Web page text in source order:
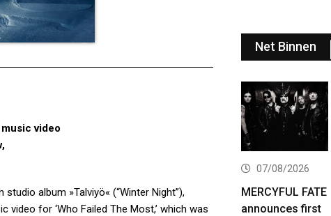
music video
album »Talviyö« (“Winter Night”),
for ‘Who Failed The Most,’ which was
Net Binnen
07/08/2026
MERCYFUL FATE
announces first